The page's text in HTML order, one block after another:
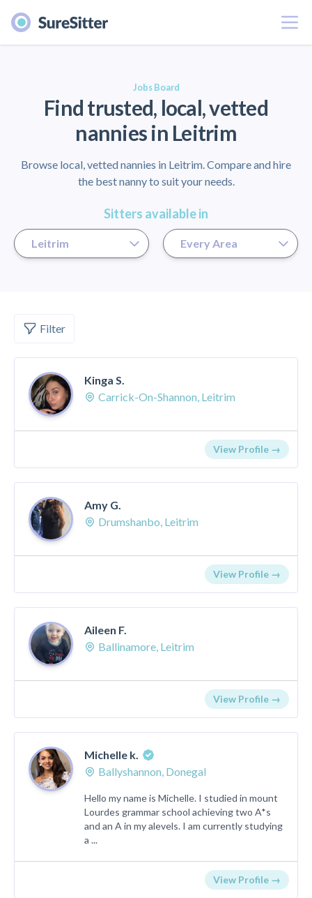
Menu
Jobs Board
Find trusted, local, vetted
nannies in Leitrim
Browse local, vetted nannies in Leitrim. Compare and hire
the best nanny to suit your needs.
Sitters available in
Filter
Kinga S.
Carrick-On-Shannon, Leitrim
View Profile →
Amy G.
Drumshanbo, Leitrim
View Profile →
Aileen F.
Ballinamore, Leitrim
View Profile →
Michelle k.
Ballyshannon, Donegal
Hello my name is Michelle. I studied in mount
Lourdes grammar school achieving two A*s
and an A in my alevels. I am currently studying
a ...
View Profile →